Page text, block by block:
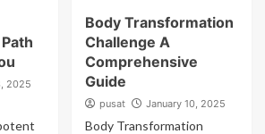
2025
Body Transformation
Challenge A
Comprehensive
Guide
pusat January 10, 2025
Body Transformation